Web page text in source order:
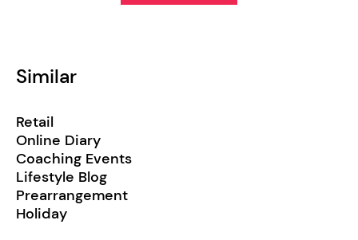
Similar
Retail
Online Diary
Coaching Events
Lifestyle Blog
Prearrangement
Holiday